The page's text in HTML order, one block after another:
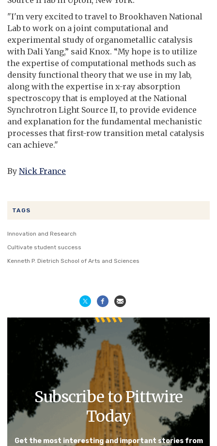
TAGS
Innovation and Research
Cultivate student success
Kenneth P. Dietrich School of Arts and Sciences
Subscribe to Pittwire
Today
Get the most interesting and important stories from
"I'm very excited to travel to Brookhaven National
Lab to work on a joint computational and
experimental study of organometallic catalysis
with Dali Yang,” said Knox. “My hope is to utilize
the expertise of computational methods such as
density functional theory that we use in my lab,
along with the expertise in x-ray absorption
spectroscopy that is employed at the National
Synchrotron Light Source II, to provide evidence
and explanation for the fundamental mechanistic
processes that first-row transition metal catalysis
can achieve."
By Nick France